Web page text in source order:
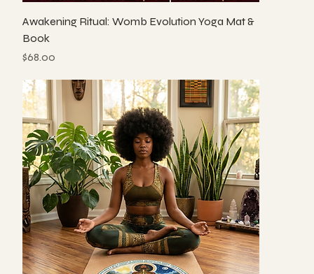
Awakening Ritual: Womb Evolution Yoga Mat &
Book
Price
$68.00